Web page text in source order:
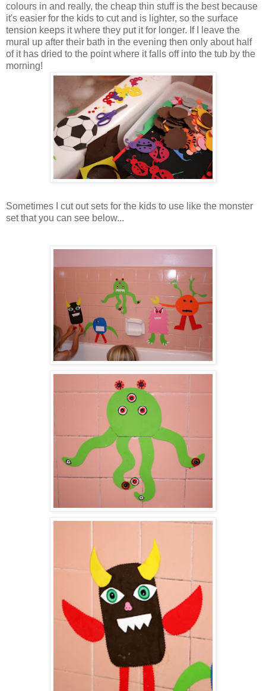
colours in and really, the cheap thin stuff is the best because
it's easier for the kids to cut and is lighter, so the surface
tension keeps it where they put it for longer. If I leave the
mural up after their bath in the evening then only about half
of it has dried to the point where it falls off into the tub by the
morning!
Sometimes I cut out sets for the kids to use like the monster
set that you can see below...